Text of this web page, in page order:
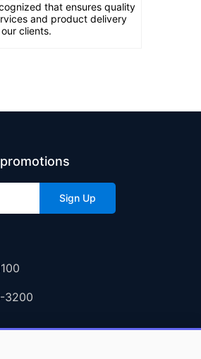
that ensures quality
and product delivery
clients.
Sign Up
3200